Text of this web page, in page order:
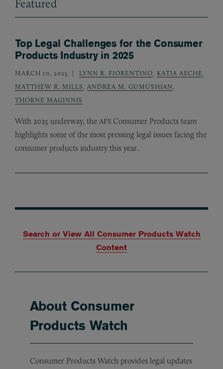
Featured
Top Legal Challenges for the Consumer
Products Industry in 2025
MARCH 10, 2025 LYNN R. FIORENTINO KATIA ASCHE
MATTHEW R. MILLS
ANDREA M. GUMUSHIAN
THORNE MAGINNIS
With 2025 underway, the AFS Consumer Products team
highlights some of the most pressing legal issues facing the
consumer products industry this year.
Search or View All Consumer Products Watch
Content
About Consumer
Products Watch
Consumer Products Watch provides legal updates